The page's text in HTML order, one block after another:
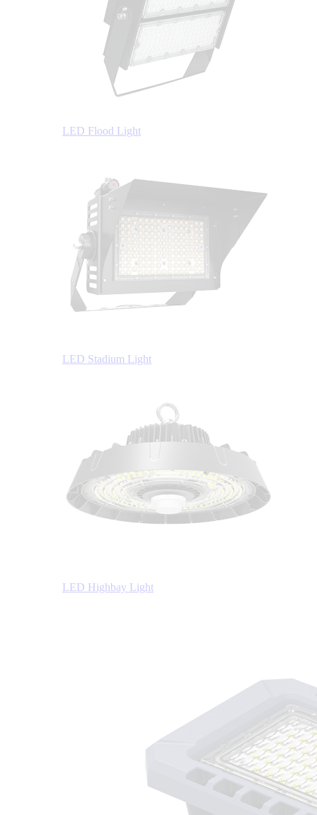
LED Flood Light
LED Stadium Light
LED Highbay Light